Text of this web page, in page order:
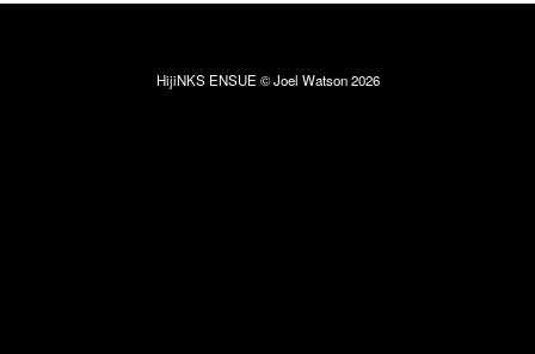
HijiNKS ENSUE © Joel Watson 2026